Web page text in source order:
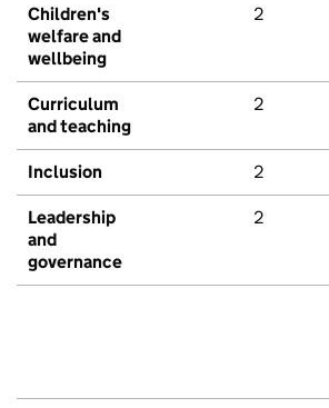
Children's
welfare and
wellbeing
2
Curriculum
and teaching
2
Inclusion 2
Leadership
and
governance
2